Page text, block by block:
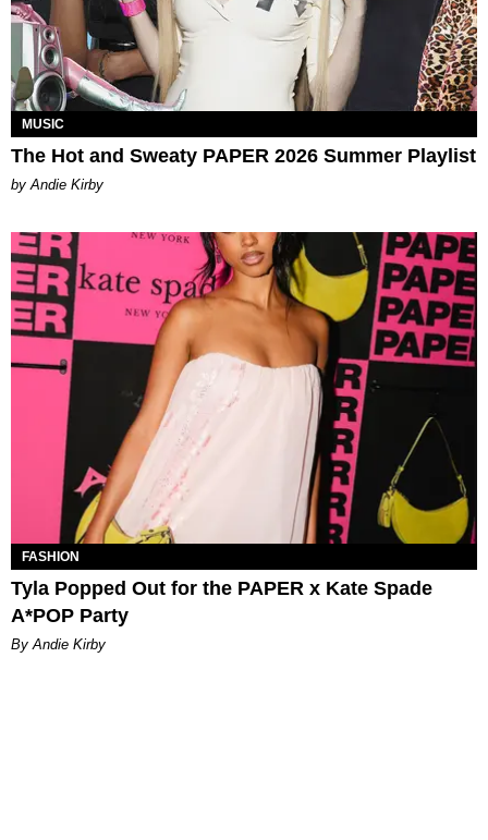
MUSIC
The Hot and Sweaty PAPER 2026 Summer Playlist
by Andie Kirby
FASHION
Tyla Popped Out for the PAPER x Kate Spade
A*POP Party
By Andie Kirby